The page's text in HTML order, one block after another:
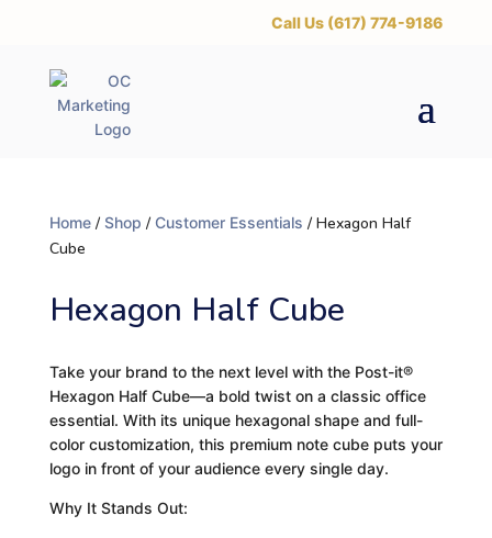
‪Call Us (617) 774-9186
Home/ Shop / Customer Essentials / Hexagon Half
Cube
Hexagon Half Cube
Take your brand to the next level with the Post-it®
Hexagon Half Cube—a bold twist on a classic office
essential. With its unique hexagonal shape and full-
color customization, this premium note cube puts your
logo in front of your audience every single day.
Why It Stands Out: